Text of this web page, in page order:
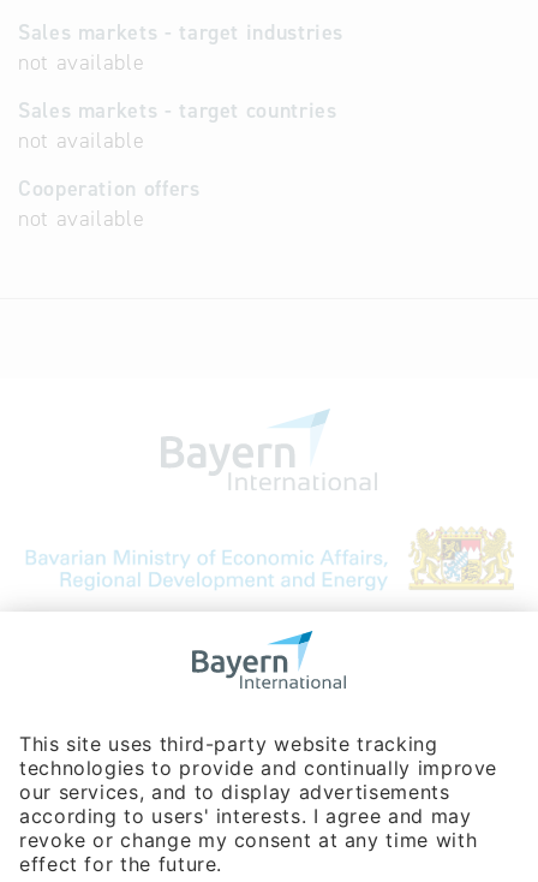
Sales markets - target industries
not available
Sales markets - target countries
not available
Cooperation offers
not available
Bavarian Bureau for International
Phone:+49 180 5949260
(0,14 € per min. for calls from Germany; fees for international calls
are subject to your local provider)
Hotline